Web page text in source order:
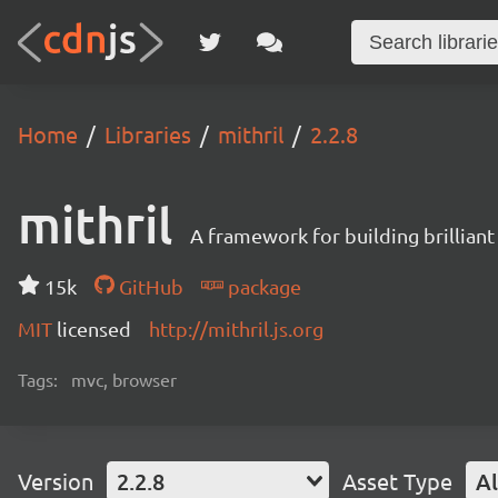
Home Libraries mithril 2.2.8
mithril A framework for building
15k GitHub
package
MIT licensed http://mithril.js.org
Tags: mvc, browser
Version 2.2.8 Asset Type